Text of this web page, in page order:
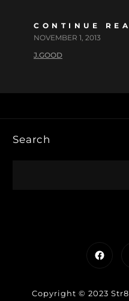
CONTINUE
NOVEMBER 1, 2013
J.GOOD
Search
Copyright © 2023